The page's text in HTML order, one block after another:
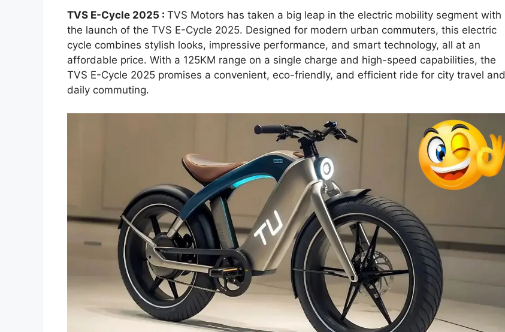
TVS E-Cycle 2025 : TVS Motors has taken a big leap in the electric mobility segment with
the launch of the TVS E-Cycle 2025. Designed for modern urban commuters, this electric
cycle combines stylish looks, impressive performance, and smart technology, all at an
affordable price. With a 125KM range on a single charge and high-speed capabilities, the
TVS E-Cycle 2025 promises a convenient, eco-friendly, and efficient ride for city travel and
daily commuting.